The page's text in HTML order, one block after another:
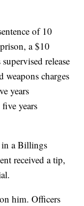
of 10
a $10
release
weapons charges
years
years
in a Billings
received a tip,
him. Officers